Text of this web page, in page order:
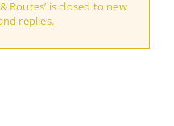
Routes’ is closed to new
replies.